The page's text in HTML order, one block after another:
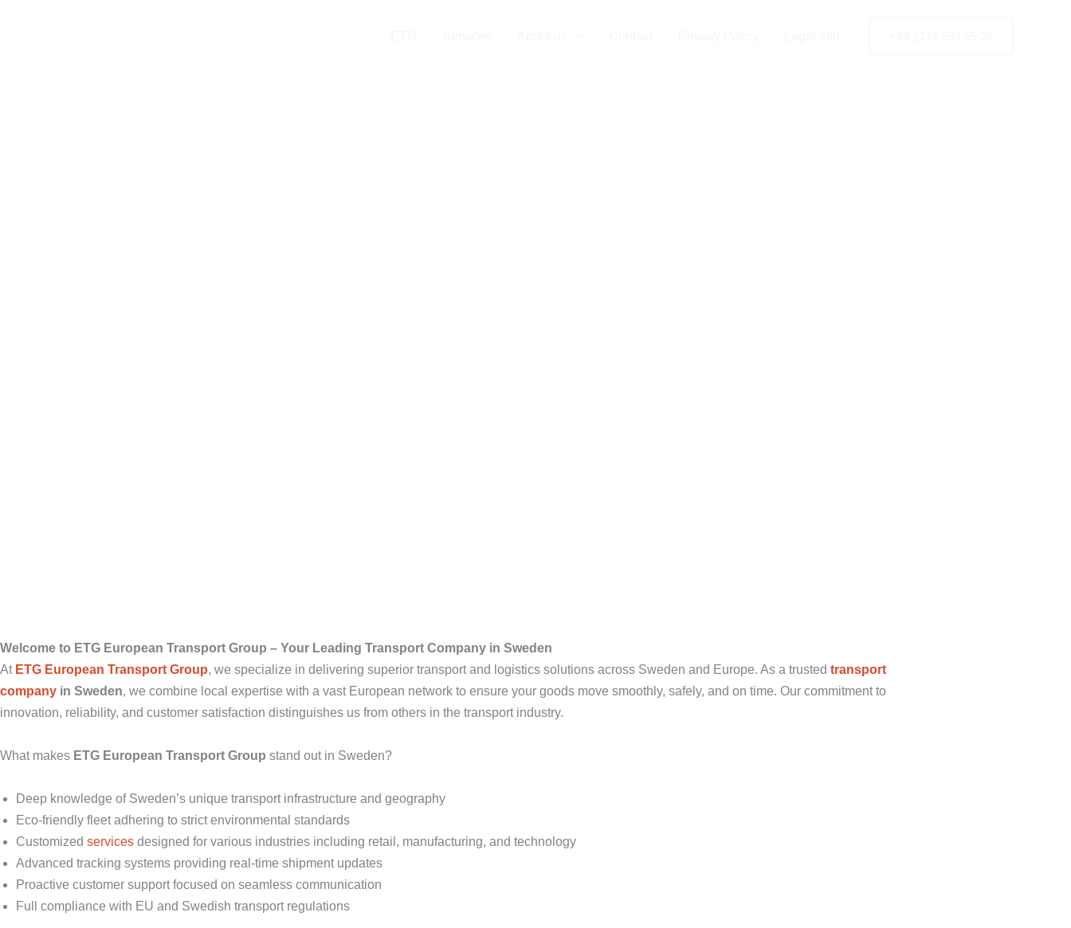
Welcome to ETG European Transport Group – Your Leading Transport Company in Sweden
At ETG European Transport Group, we specialize in delivering superior transport and logistics solutions across Sweden and Europe. As a trusted transport
company in Sweden, we combine local expertise with a vast European network to ensure your goods move smoothly, safely, and on time. Our commitment to
innovation, reliability, and customer satisfaction distinguishes us from others in the transport industry.
What makes ETG European Transport Group stand out in Sweden?
Deep knowledge of Sweden’s unique transport infrastructure and geography
Eco-friendly fleet adhering to strict environmental standards
Customized services designed for various industries including retail, manufacturing, and technology
Advanced tracking systems providing real-time shipment updates
Proactive customer support focused on seamless communication
Full compliance with EU and Swedish transport regulations